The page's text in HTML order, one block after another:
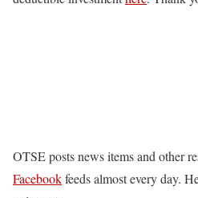
OTSE posts news items and other
Facebookfeeds almost every day.